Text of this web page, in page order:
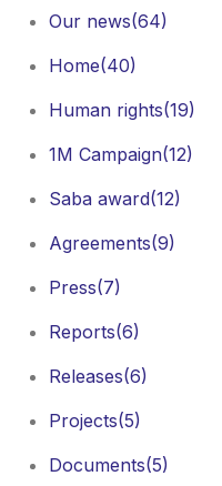
Our news(64)
Home(40)
Human rights(19)
1M Campaign(12)
Saba award(12)
Agreements(9)
Press(7)
Reports(6)
Releases(6)
Projects(5)
Documents(5)